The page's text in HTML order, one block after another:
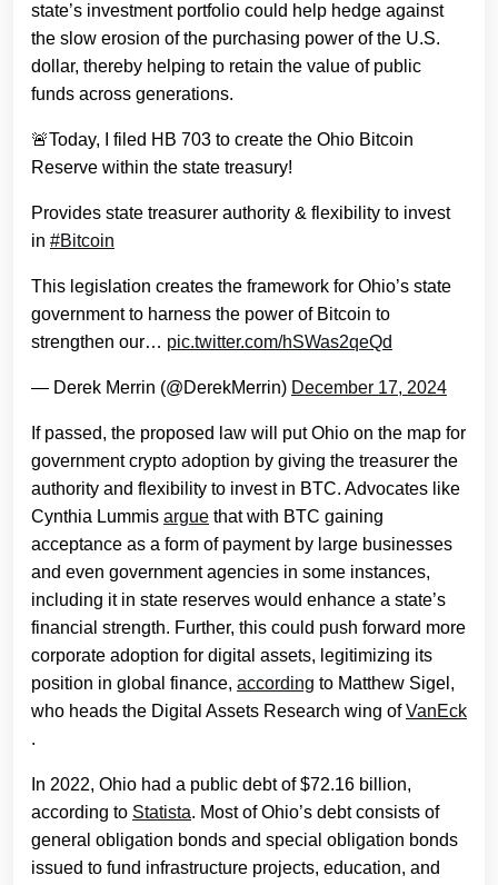
state’s investment portfolio could help hedge against
the slow erosion of the purchasing power of the U.S.
dollar, thereby helping to retain the value of public
funds across generations.
🚨Today, I filed HB 703 to create the Ohio Bitcoin
Reserve within the state treasury!
Provides state treasurer authority & flexibility to invest
in #Bitcoin
This legislation creates the framework for Ohio’s state
government to harness the power of Bitcoin to
strengthen our… pic.twitter.com/hSWas2qeQd
— Derek Merrin (@DerekMerrin) December 17, 2024
If passed, the proposed law will put Ohio on the map for
government crypto adoption by giving the treasurer the
authority and flexibility to invest in BTC. Advocates like
Cynthia Lummis argue that with BTC gaining
acceptance as a form of payment by large businesses
and even government agencies in some instances,
including it in state reserves would enhance a state’s
financial strength. Further, this could push forward more
corporate adoption for digital assets, legitimizing its
position in global finance, according to Matthew Sigel,
who heads the Digital Assets Research wing ofVanEck
.
In 2022, Ohio had a public debt of $72.16 billion,
according to Statista. Most of Ohio’s debt consists of
general obligation bonds and special obligation bonds
issued to fund infrastructure projects, education, and